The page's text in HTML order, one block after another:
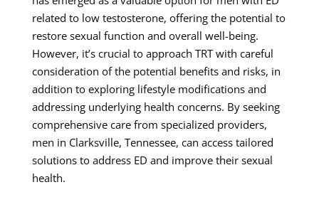
related to low testosterone, offering the potential to
restore sexual function and overall well-being.
However, it’s crucial to approach TRT with careful
consideration of the potential benefits and risks, in
addition to exploring lifestyle modifications and
addressing underlying health concerns. By seeking
comprehensive care from specialized providers,
men in Clarksville, Tennessee, can access tailored
solutions to address ED and improve their sexual
health.